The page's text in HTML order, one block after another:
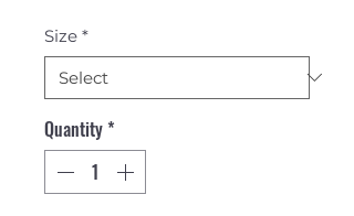
Size *
Quantity*